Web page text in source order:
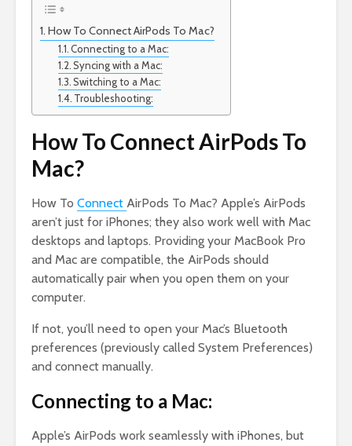
How To Connect AirPods To Mac?
Connecting to a Mac:
Syncing with a Mac:
Switching to a Mac:
Troubleshooting:
How To Connect AirPods To
Mac?
How To Connect AirPods To Mac? Apple’s AirPods
aren’t just for iPhones; they also work well with Mac
desktops and laptops. Providing your MacBook Pro
and Mac are compatible, the AirPods should
automatically pair when you open them on your
computer.
If not, you’ll need to open your Mac’s Bluetooth
preferences (previously called System Preferences)
and connect manually.
Connecting to a Mac:
Apple’s AirPods work seamlessly with iPhones, but